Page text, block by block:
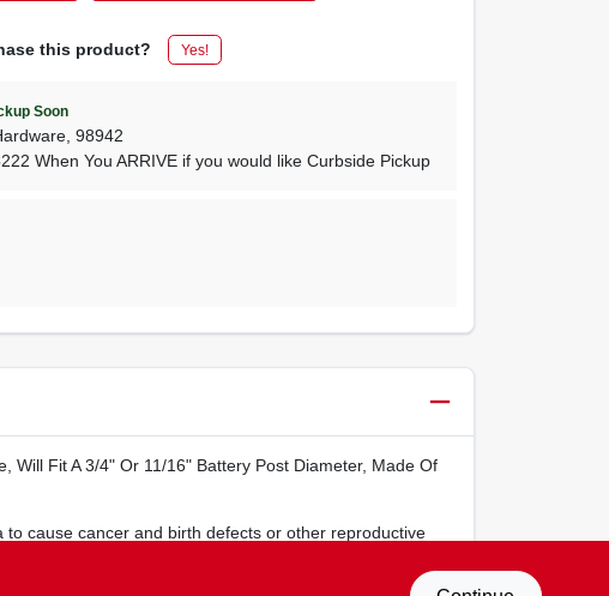
this product? Yes!
Soon
,98942
When You ARRIVE if you would like Curbside Pickup
Will Fit A 3/4" Or 11/16" Battery Post Diameter, Made Of
cause cancer and birth defects or other reproductive